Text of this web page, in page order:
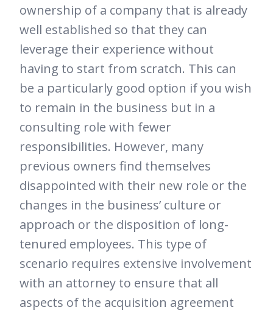
ownership of a company that is already
well established so that they can
leverage their experience without
having to start from scratch. This can
be a particularly good option if you wish
to remain in the business but in a
consulting role with fewer
responsibilities. However, many
previous owners find themselves
disappointed with their new role or the
changes in the business’ culture or
approach or the disposition of long-
tenured employees. This type of
scenario requires extensive involvement
with an attorney to ensure that all
aspects of the acquisition agreement